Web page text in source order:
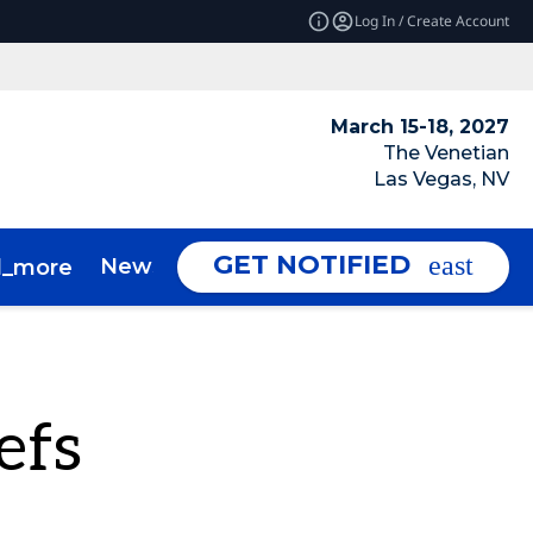
Log In / Create Account
March 15-18, 2027
The Venetian
Las Vegas, NV
News & Insights expand_more About
GET NOTIFIED